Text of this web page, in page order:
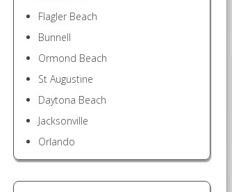
Flagler Beach
Bunnell
Ormond Beach
St Augustine
Daytona Beach
Jacksonville
Orlando